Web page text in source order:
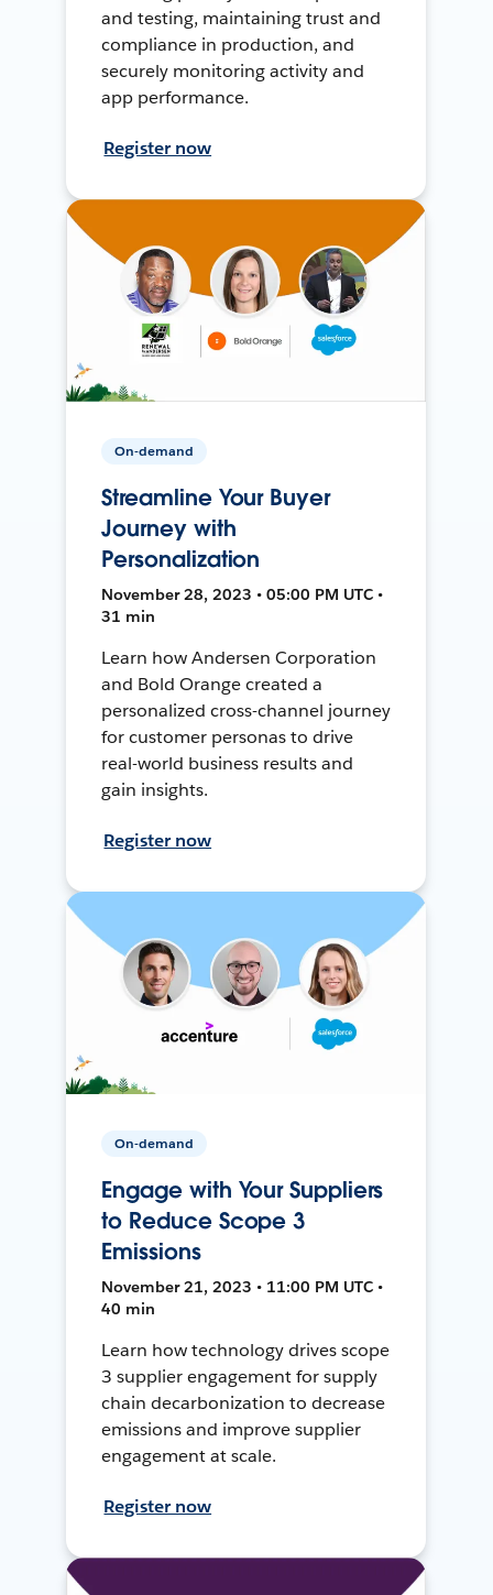
and testing, maintaining trust and
compliance in production, and
securely monitoring activity and
app performance.
Register now
On-demand
Streamline Your Buyer
Journey with
Personalization
November 28, 2023 • 05:00 PM UTC •
31 min
Learn how Andersen Corporation
and Bold Orange created a
personalized cross-channel journey
for customer personas to drive
real-world business results and
gain insights.
Register now
On-demand
Engage with Your Suppliers
to Reduce Scope 3
Emissions
November 21, 2023 • 11:00 PM UTC •
40 min
Learn how technology drives scope
3 supplier engagement for supply
chain decarbonization to decrease
emissions and improve supplier
engagement at scale.
Register now